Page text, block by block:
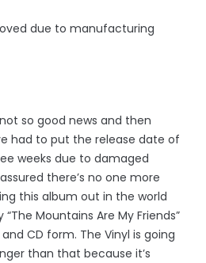
due to manufacturing
so good news and then
had to put the release date of
weeks due to damaged
there’s no one more
this album out in the world
“The Mountains Are My Friends”
CD form. The Vinyl is going
than that because it’s